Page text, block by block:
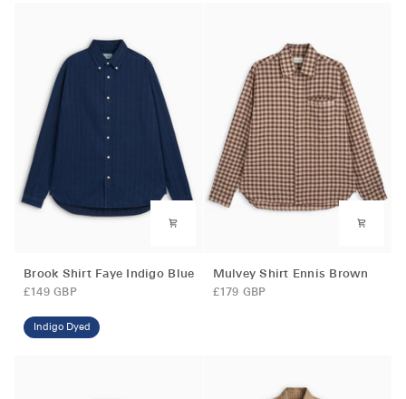
Brook
Shirt
Indigo
Blue
Brook Shirt Faye Indigo Blue
£149 GBP
Indigo Dyed
Mulvey
Shirt
Mulvey Shirt Ennis Brown
£179 GBP